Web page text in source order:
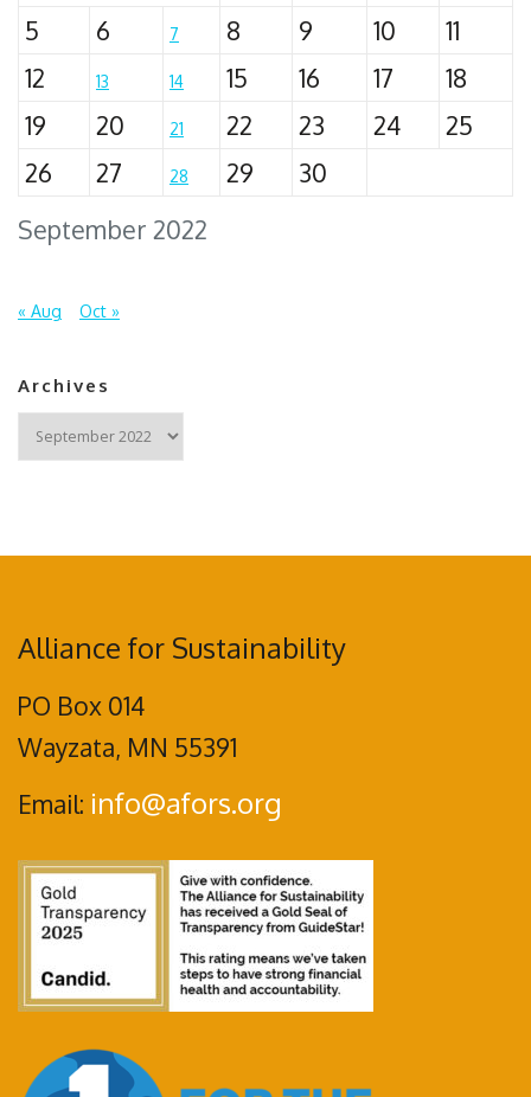
September 2022
5
6 7 8 9 10
11
12
13 14 15 16 17
18
19
20 21 22 23 24
25
26
27 28 29 30
« Aug Oct »
Archives
Archives
Alliance for Sustainability
PO Box 014
Wayzata, MN 55391
Email: info@afors.org